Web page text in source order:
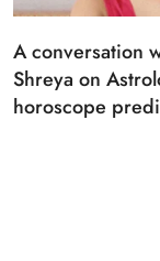
A conversation
Shreya on
horoscope